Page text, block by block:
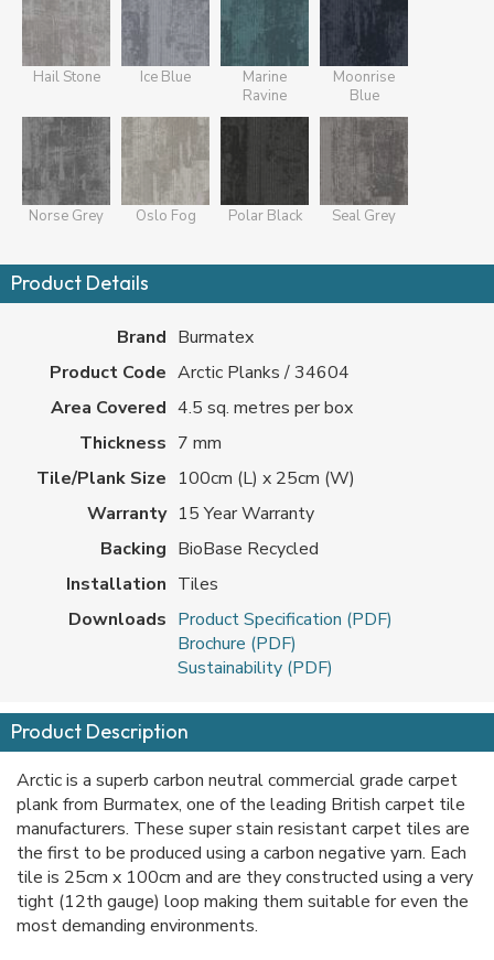
Product Description
Arctic is a superb carbon neutral commercial grade carpet
plank from Burmatex, one of the leading British carpet tile
manufacturers. These super stain resistant carpet tiles are
the first to be produced using a carbon negative yarn. Each
tile is 25cm x 100cm and are they constructed using a very
tight (12th gauge) loop making them suitable for even the
most demanding environments.
Hail Stone Ice Blue
Marine
Ravine
Moonrise
Blue
Norse Grey Oslo Fog Polar Black Seal Grey
Product Details
Brand Burmatex
Product Code Arctic Planks / 34604
Area Covered 4.5 sq. metres per box
Thickness 7 mm
Tile/Plank Size 100cm (L) x 25cm (W)
Warranty 15 Year Warranty
Backing BioBase Recycled
Installation Tiles
Downloads Product Specification (PDF)
Brochure (PDF)
Sustainability (PDF)